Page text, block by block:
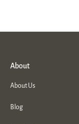
About
About Us
Blog